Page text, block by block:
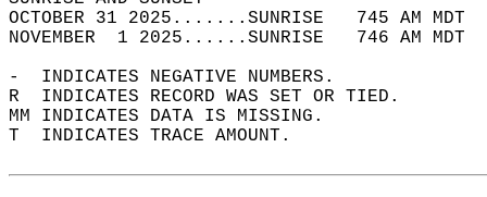
OCTOBER 31 2025.......SUNRISE   745 AM
NOVEMBER  1 2025......SUNRISE   746 AM
-  INDICATES NEGATIVE NUMBERS.
R  INDICATES RECORD WAS SET OR TIED.
MM INDICATES DATA IS MISSING.
T  INDICATES TRACE AMOUNT.